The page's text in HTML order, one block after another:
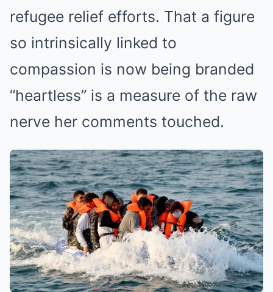
refugee relief efforts. That a figure
so intrinsically linked to
compassion is now being branded
“heartless” is a measure of the raw
nerve her comments touched.